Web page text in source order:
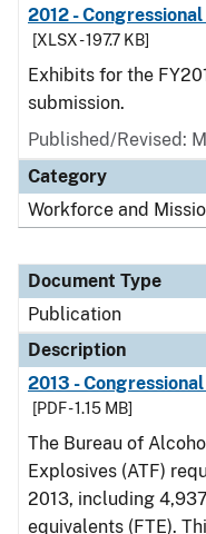
2012 -
[XLSX - 197.7 KB]
Exhibits for the
submission.
Published/Revised:
Category
Workforce and
Document Type
Publication
Description
2013 -
[PDF - 1.15 MB]
The Bureau of
Explosives (ATF)
2013, including
equivalents (FTE).